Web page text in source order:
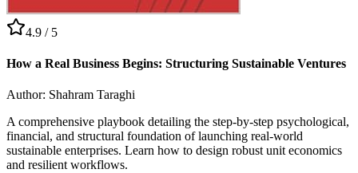
4.9 / 5
How a Real Business Begins: Structuring Sustainable Ventures
Author: Shahram Taraghi
A comprehensive playbook detailing the step-by-step psychological,
financial, and structural foundation of launching real-world
sustainable enterprises. Learn how to design robust unit economics
and resilient workflows.